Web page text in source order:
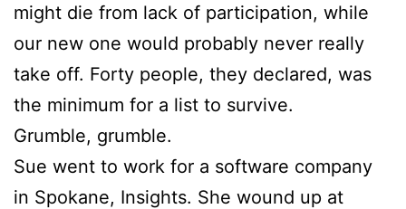
might die from lack of participation, while
our new one would probably never really
take off. Forty people, they declared, was
the minimum for a list to survive.
Grumble, grumble.
Sue went to work for a software company
in Spokane, Insights. She wound up at